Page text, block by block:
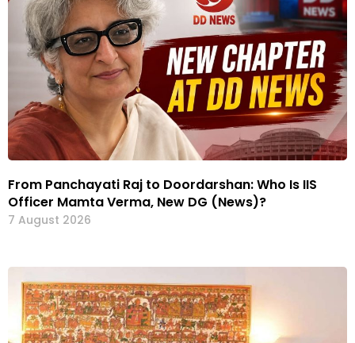
From Panchayati Raj to Doordarshan: Who Is IIS
Officer Mamta Verma, New DG (News)?
7 August 2026